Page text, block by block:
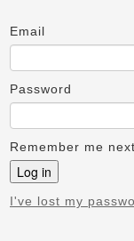
Email
Password
Remember me
I've lost my